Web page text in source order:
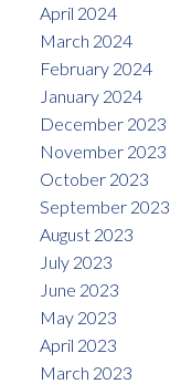
April 2024
March 2024
February 2024
January 2024
December 2023
November 2023
October 2023
September 2023
August 2023
July 2023
June 2023
May 2023
April 2023
March 2023